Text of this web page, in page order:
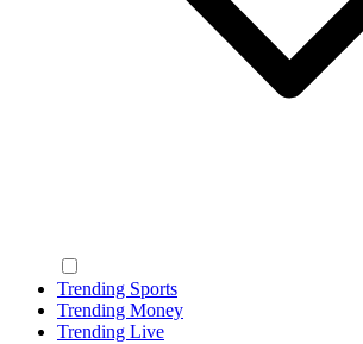
Trending Sports
Trending Money
Trending Live